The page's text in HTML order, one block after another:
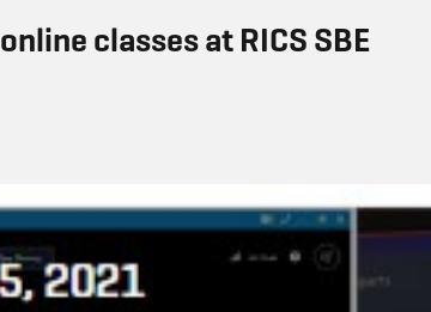
classes at RICS SBE